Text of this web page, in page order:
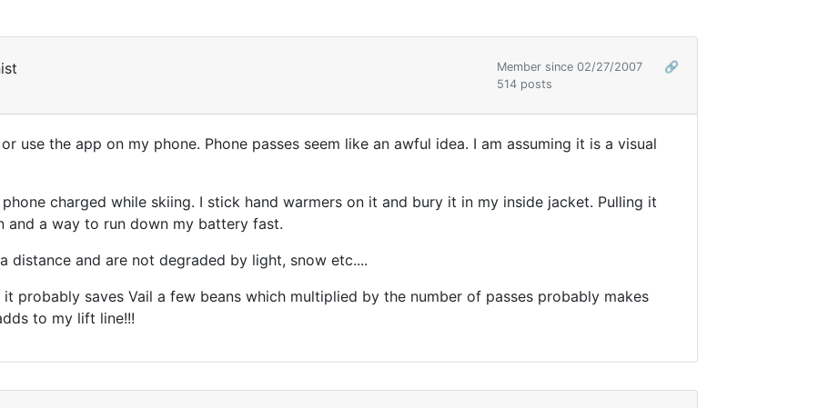
Member since 02/27/2007
🔗
514 posts
use the app on my phone. Phone passes seem like an awful idea. I am assuming it is a visual
charged while skiing. I stick hand warmers on it and bury it in my inside jacket. Pulling it
and a way to run down my battery fast.
distance and are not degraded by light, snow etc....
probably saves Vail a few beans which multiplied by the number of passes probably makes
to my lift line!!!